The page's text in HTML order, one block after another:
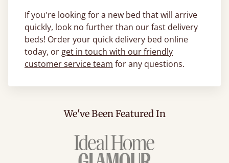
If you're looking for a new bed that will arrive
quickly, look no further than our fast delivery
beds! Order your quick delivery bed online
today, or get in touch with our friendly
customer service team for any questions.
We've Been Featured In